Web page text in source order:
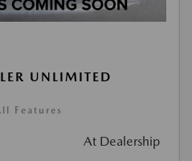
UNLIMITED
Features
At Dealership